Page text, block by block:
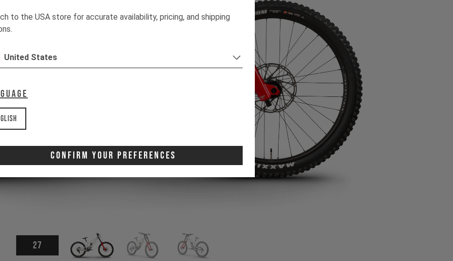
to the USA store for accurate availability, pricing, and shipping
United States
Confirm Your Preferences
27